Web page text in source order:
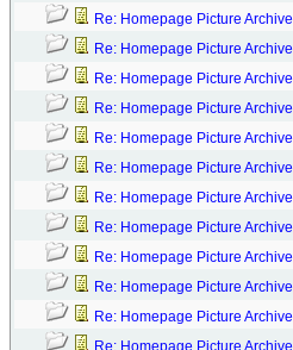
Re: Homepage Picture Archive
Re: Homepage Picture Archive
Re: Homepage Picture Archive
Re: Homepage Picture Archive
Re: Homepage Picture Archive
Re: Homepage Picture Archive
Re: Homepage Picture Archive
Re: Homepage Picture Archive
Re: Homepage Picture Archive
Re: Homepage Picture Archive
Re: Homepage Picture Archive
Re: Homepage Picture Archive